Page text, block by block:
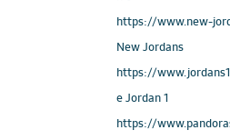
https://www.new-
New Jordans
https://
e Jordan 1
https://